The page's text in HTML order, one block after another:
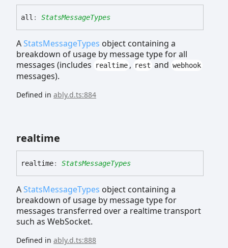
all : StatsMessageTypes
AStatsMessageTypes object containing a
breakdown of usage by message type for all
messages (includes
realtime , rest and webhook
messages).
Defined in ably.d.ts:884
realtime
realtime: StatsMessageTypes
AStatsMessageTypes object containing a
breakdown of usage by message type for
messages transferred over a realtime transport
such as WebSocket.
Defined in ably.d.ts:888